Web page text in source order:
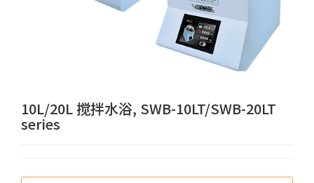
10L/20L 搅拌水浴, SWB-10LT/SWB-20LT
series